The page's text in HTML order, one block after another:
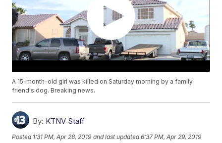
A 15-month-old girl was killed on Saturday morning by a family
friend's dog. Breaking news.
By: KTNV Staff
Posted 1:31 PM, Apr 28, 2019 and last updated 6:37 PM, Apr 29, 2019